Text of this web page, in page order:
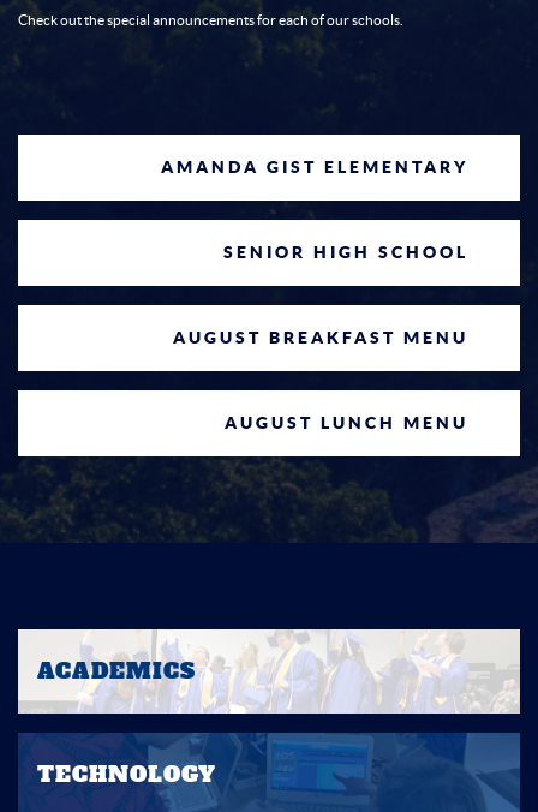
26
9/7/2026
17
19
ACT Test Date
9/19/2026
Check out the special announcements for each of our schools.
AMANDA GIST ELEMENTARY
SENIOR HIGH SCHOOL
AUGUST BREAKFAST MENU
AUGUST LUNCH MENU
ACADEMICS
TECHNOLOGY